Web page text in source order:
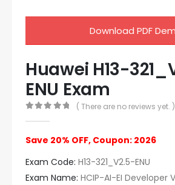
Download PDF
Huawei H13-
ENU Exam
( There are no reviews yet. )
Save 20% OFF, Coupon: 2026
Exam Code: H13-321_V2.5-ENU
Exam Name: HCIP-AI-EI Developer